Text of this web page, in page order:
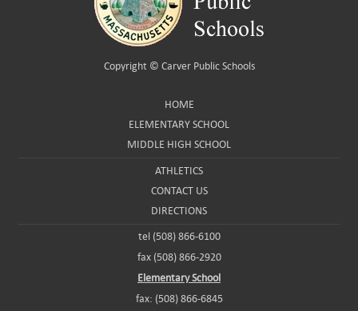
Copyright © Carver Public Schools
HOME
ELEMENTARY SCHOOL
MIDDLE HIGH SCHOOL
ATHLETICS
CONTACT US
DIRECTIONS
tel (508) 866-6100
fax (508) 866-2920
Elementary School
fax: (508) 866-6845